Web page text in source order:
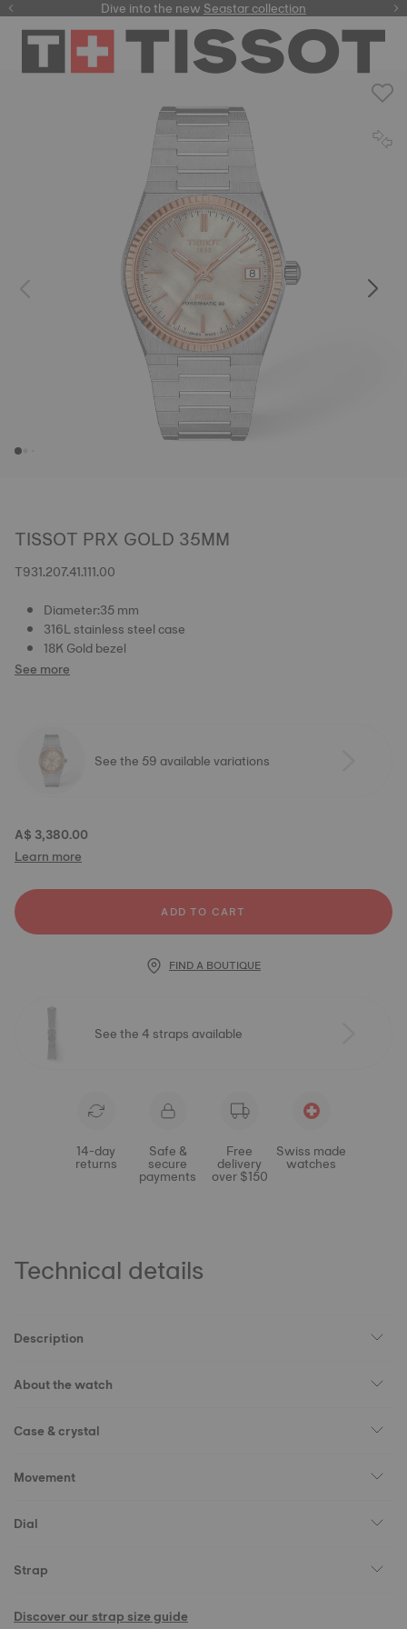
here
Dive into the newSeastar collection
TISSOT PRX GOLD 35MM
T931.207.41.111.00
Diameter:35 mm
316L stainless steel case
18K Gold bezel
See more
See the 59 available variations
A$ 3,380.00
Learn more
ADD TO CART
FIND A BOUTIQUE
See the 4 straps available
14-day
returns
Safe &
secure
payments
Free
delivery
over $150
Swiss made
watches
Technical details
Description
About the watch
Case & crystal
Movement
Dial
Strap
Discover our strap size guide